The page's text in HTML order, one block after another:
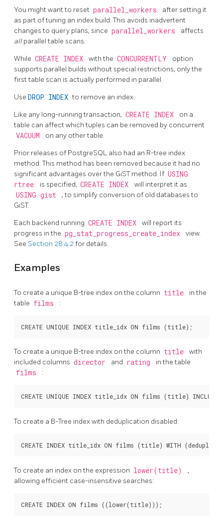
You might want to reset parallel_workers
after setting it
as part of tuning an index build. This avoids inadvertent
changes to query plans, since parallel_workers
affects
allparallel table scans.
While CREATE INDEX with the CONCURRENTLY
option
supports parallel builds without special restrictions, only the
first table scan is actually performed in parallel.
Use DROP INDEXto remove an index.
Like any long-running transaction, CREATE INDEX
on a
table can affect which tuples can be removed by concurrent
VACUUM on any other table.
Prior releases of PostgreSQL also had an R-tree index
method. This method has been removed because it had no
significant advantages over the GiST method. If USING
rtree
is specified, CREATE INDEX will interpret it as
USING gist
, to simplify conversion of old databases to
GiST.
Each backend running CREATE INDEX
will report its
progress in the pg_stat_progress_create_index
view.
See Section 28.4.2for details.
Examples
To create a unique B-tree index on the column title
in the
table films :
To create a unique B-tree index on the column title
with
included columns director and rating in the table
films :
To create a B-Tree index with deduplication disabled:
To create an index on the expression lower(title)
,
allowing efficient case-insensitive searches: